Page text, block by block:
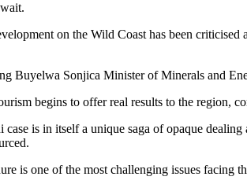
on the Wild Coast has been
Buyelwa Sonjica Minister of Minerals and
begins to offer real results to the region,
is in itself a unique saga of opaque
is one of the most challenging issues